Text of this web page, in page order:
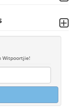
Witpoortjie!